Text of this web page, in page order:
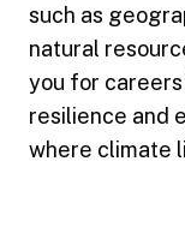
such as
natural
you for
resilience and
where climate